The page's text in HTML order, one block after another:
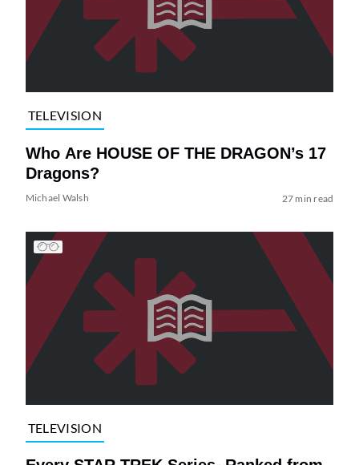
TELEVISION
Who Are HOUSE OF THE DRAGON’s 17
Dragons?
Michael Walsh 27 min read
TELEVISION